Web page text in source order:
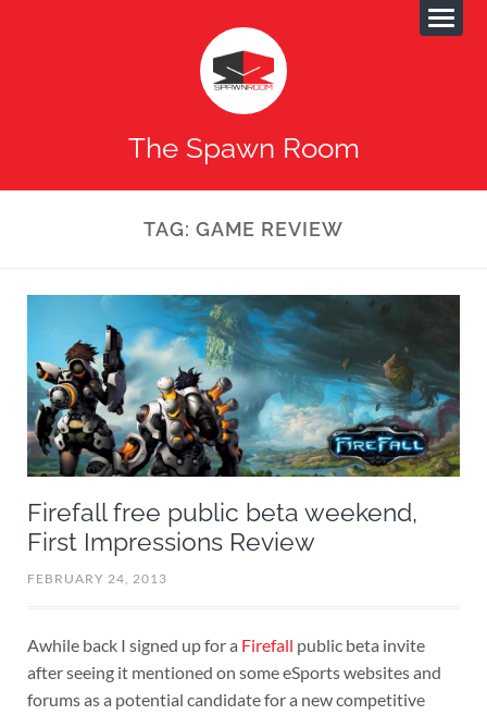
The Spawn Room
TAG: GAME REVIEW
Firefall free public beta weekend,
First Impressions Review
FEBRUARY 24, 2013
Awhile back I signed up for a Firefall public beta invite
after seeing it mentioned on some eSports websites and
forums as a potential candidate for a new competitive